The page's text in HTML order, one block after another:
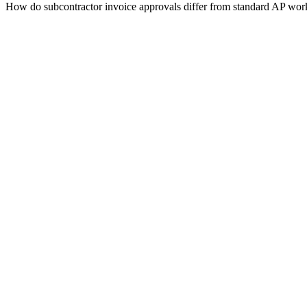
How do subcontractor invoice approvals differ from standard AP